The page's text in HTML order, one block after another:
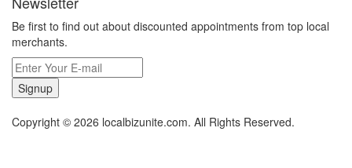
Be first to find out about discounted appointments from top local
merchants.
Signup
Copyright © 2026 localbizunite.com. All Rights Reserved.